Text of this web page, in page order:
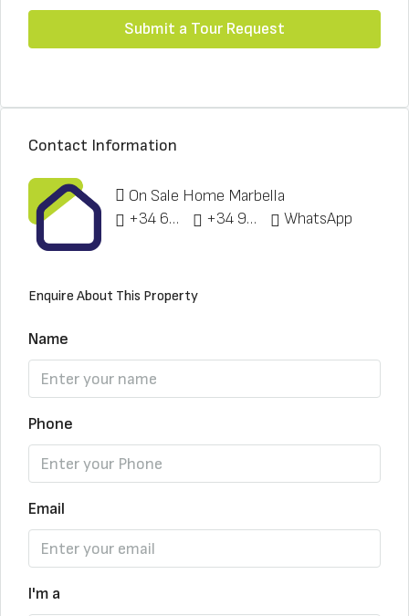
Submit a Tour Request
Contact Information
On Sale Home Marbella
+34 622 148 328
+34 951 773 912 WhatsApp
Enquire About This Property
Name
Phone
Email
I'm a